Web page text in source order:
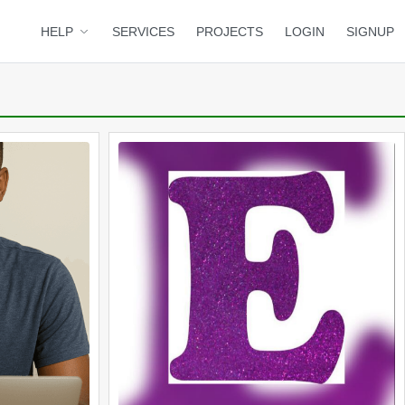
HELP SERVICES PROJECTS LOGIN SIGNUP